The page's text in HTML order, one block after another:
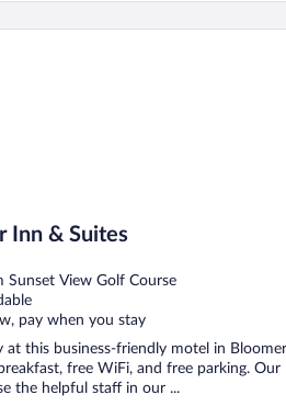
Inn & Suites
Sunset View Golf Course
pay when you stay
at this business-friendly motel in
free WiFi, and free parking. Our
the helpful staff in our ...
Suites